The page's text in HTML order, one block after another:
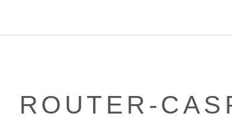
ROUTER-